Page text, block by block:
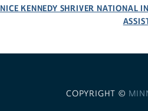
KENNEDY SHRIVER NATIONAL
COPYRIGHT ©